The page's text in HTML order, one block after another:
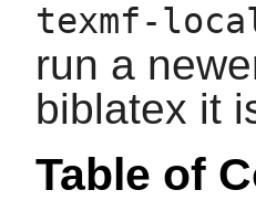
texmf-
run a
biblatex it
Table of